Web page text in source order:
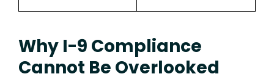
Why I-9 Compliance
Cannot Be Overlooked